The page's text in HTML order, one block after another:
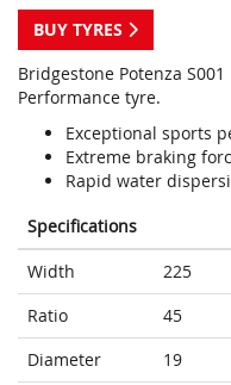
BUY TYRES
Bridgestone Potenza
Performance tyre.
Exceptional sports
Extreme braking
Rapid water
Specifications
Width
225
Ratio
45
Diameter
19